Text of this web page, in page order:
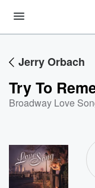
Jerry Orbach
Try To
Broadway Love